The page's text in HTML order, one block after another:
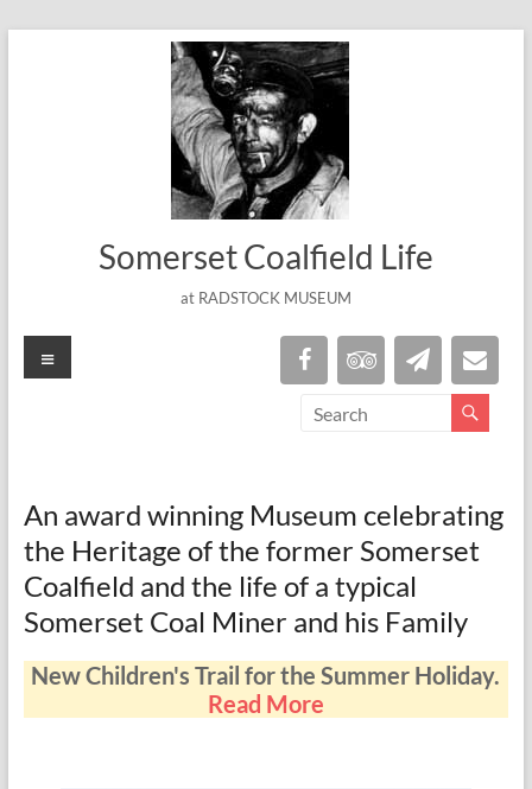
Somerset Coalfield Life
at RADSTOCK MUSEUM
Menu
An award winning Museum celebrating
the Heritage of the former Somerset
Coalfield and the life of a typical
Somerset Coal Miner and his Family
New Children's Trail for the Summer Holiday.
Read More